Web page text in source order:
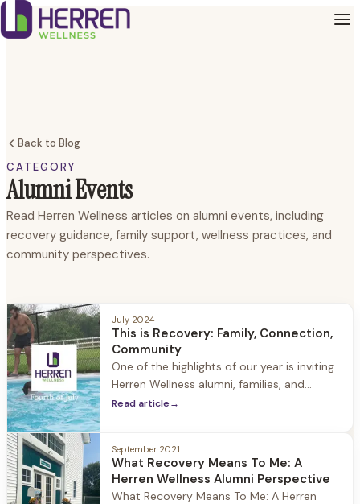
Back to Blog
CATEGORY
Alumni Events
Read Herren Wellness articles on alumni events, including
recovery guidance, family support, wellness practices, and
community perspectives.
July 2024
This is Recovery: Family, Connection,
Community
One of the highlights of our year is inviting
Herren Wellness alumni, families, and
guests to Jacob Hill to celebrate the 4th,
connection, and community. This is
recovery.
Read article→
September 2021
What Recovery Means To Me: A
Herren Wellness Alumni Perspective
What Recovery Means To Me: A Herren